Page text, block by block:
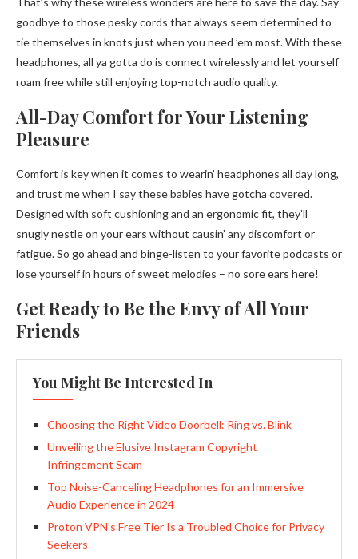
goodbye to those pesky cords that always seem determined to
tie themselves in knots just when you need ’em most. With these
headphones, all ya gotta do is connect wirelessly and let yourself
roam free while still enjoying top-notch audio quality.
All-Day Comfort for Your Listening
Pleasure
Comfort is key when it comes to wearin’ headphones all day long,
and trust me when I say these babies have gotcha covered.
Designed with soft cushioning and an ergonomic fit, they’ll
snugly nestle on your ears without causin’ any discomfort or
fatigue. So go ahead and binge-listen to your favorite podcasts or
lose yourself in hours of sweet melodies – no sore ears here!
Get Ready to Be the Envy of All Your
Friends
You Might Be Interested In
Choosing the Right Video Doorbell: Ring vs. Blink
Unveiling the Elusive Instagram Copyright
Infringement Scam
Top Noise-Canceling Headphones for an Immersive
Audio Experience in 2024
Proton VPN’s Free Tier Is a Troubled Choice for Privacy
Seekers